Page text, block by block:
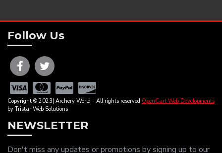
Follow Us
Copyright © 2023| Archery World - All rights reserved OpenCart Web Developments
by Tristar Web Solutions
NEWSLETTER
Don't miss any updates or promotions by signing up to our